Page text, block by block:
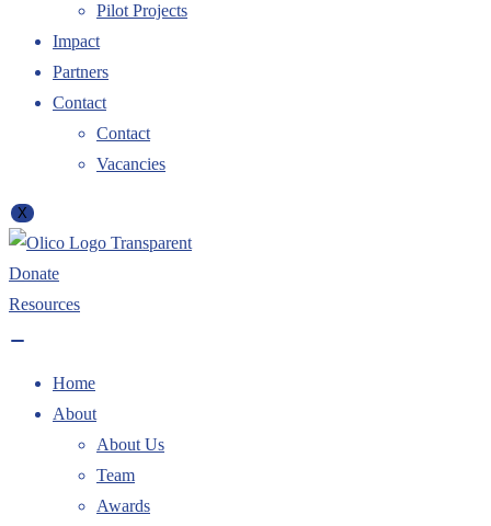
Pilot Projects
Impact
Partners
Contact
Contact
Vacancies
X
Donate
Resources
Home
About
About Us
Team
Awards